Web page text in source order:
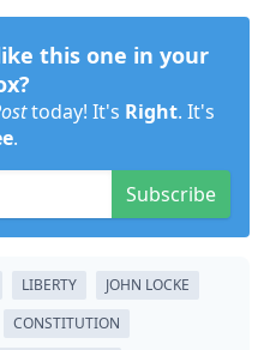
this one in your
today! It's Right. It's
.
Subscribe
LIBERTY
JOHN LOCKE
CONSTITUTION